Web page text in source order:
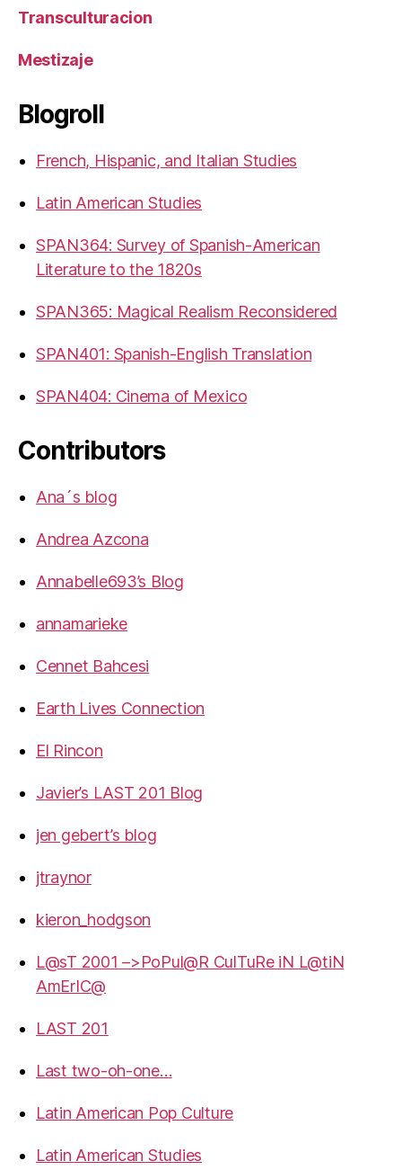
Transculturacion
Mestizaje
Blogroll
French, Hispanic, and Italian Studies
Latin American Studies
SPAN364: Survey of Spanish-American
Literature to the 1820s
SPAN365: Magical Realism Reconsidered
SPAN401: Spanish-English Translation
SPAN404: Cinema of Mexico
Contributors
Ana´s blog
Andrea Azcona
Annabelle693’s Blog
annamarieke
Cennet Bahcesi
Earth Lives Connection
El Rincon
Javier’s LAST 201 Blog
jen gebert’s blog
jtraynor
kieron_hodgson
L@sT 2001 –>PoPul@R CulTuRe iN L@tiN
AmErIC@
LAST 201
Last two-oh-one…
Latin American Pop Culture
Latin American Studies